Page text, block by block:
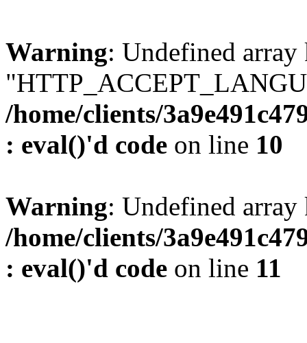
Warning: Undefined array
/home/clients/
: eval()'d code on line 10
Warning: Undefined
/home/clients/
: eval()'d code on line 11